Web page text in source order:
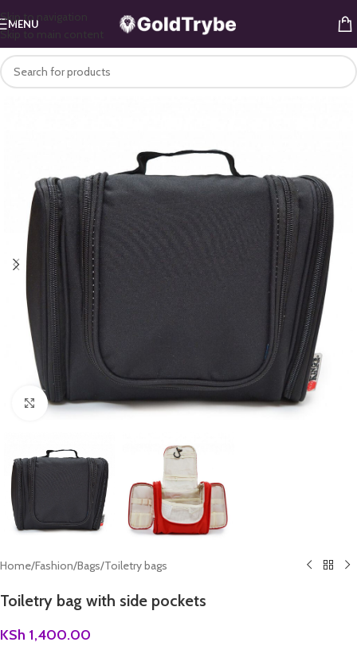
Skip to navigation
Skip to main content
MENU
Click to enlarge
Home/Fashion/Bags/Toiletry bags
Toiletry bag with side pockets
KSh 1,400.00